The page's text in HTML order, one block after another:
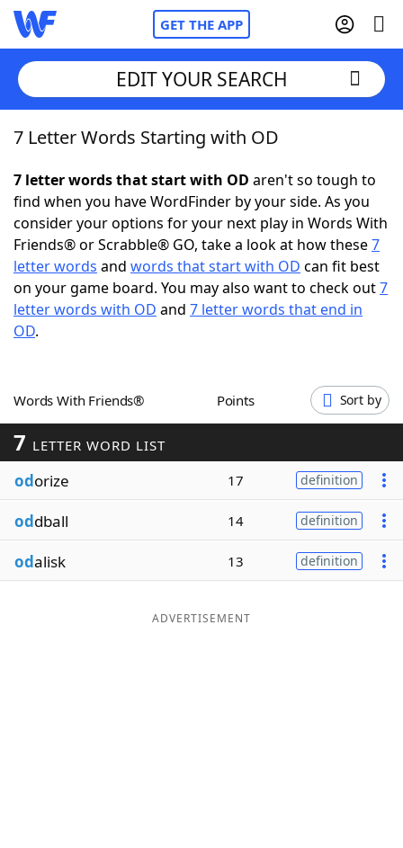
GET THE APP
Home
Words With FriendsCheat
NYT Crossplay Cheat
Scrabble Helpers
Blog
Our Brands
EDIT YOUR SEARCH
7 Letter Words Starting with OD
7 letter words that start with OD aren't so tough to
find when you have WordFinder by your side. As you
consider your options for your next play in Words With
Friends® or Scrabble® GO, take a look at how these7
letter words and words that start with OD can fit best
on your game board. You may also want to check out7
letter words with OD and 7 letter words that end in
OD.
Words With Friends® Points Sort by
7 LETTER WORD LIST
odorize 17 definition
oddball 14 definition
odalisk 13 definition
ADVERTISEMENT